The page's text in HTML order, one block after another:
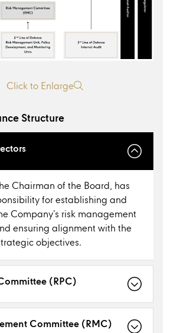
Click to Enlarge
Structure
Chairman of the Board, has
for establishing and
Company’s risk management
ensuring alignment with the
objectives.
(RPC)
Committee (RMC)